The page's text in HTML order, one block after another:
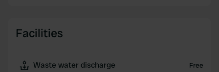
Facilities
Waste water discharge Free